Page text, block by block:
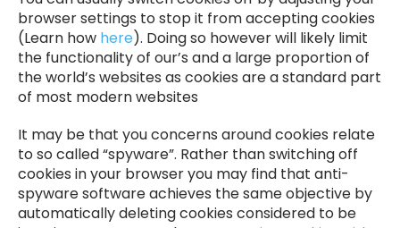
browser settings to stop it from accepting cookies
(Learn how here). Doing so however will likely limit
the functionality of our’s and a large proportion of
the world’s websites as cookies are a standard part
of most modern websites
It may be that you concerns around cookies relate
to so called “spyware”. Rather than switching off
cookies in your browser you may find that anti-
spyware software achieves the same objective by
automatically deleting cookies considered to be